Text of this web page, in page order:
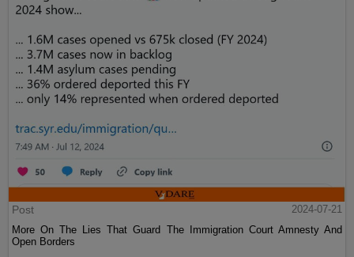
Post
2024-07-21
More On The Lies That Guard The Immigration Court Amnesty And
Open Borders